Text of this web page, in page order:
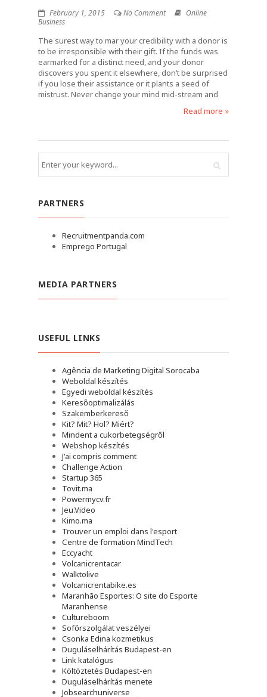
February 1, 2015 No Comment
Online
Business
The surest way to mar your credibility with a donor is
to be irresponsible with their gift. If the funds was
earmarked for a distinct need, and your donor
discovers you spent it elsewhere, don’t be surprised
if you lose their assistance or it plants a seed of
mistrust. Never change your mind mid-stream and
Read more »
PARTNERS
Recruitmentpanda.com
Emprego Portugal
MEDIA PARTNERS
USEFUL LINKS
Agência de Marketing Digital Sorocaba
Weboldal készítés
Egyedi weboldal készítés
Keresőoptimalizálás
Szakemberkereső
Kit? Mit? Hol? Miért?
Mindent a cukorbetegségről
Webshop készítés
J'ai compris comment
Challenge Action
Startup 365
Tovit.ma
Powermycv.fr
Jeu.Video
Kimo.ma
Trouver un emploi dans l'esport
Сentre de formation MindTech
Eccyacht
Volcanicrentacar
Walktolive
Volcanicrentabike.es
Maranhão Esportes: O site do Esporte
Maranhense
Cultureboom
Sofőrszolgálat veszélyei
Csonka Edina kozmetikus
Duguláselhárítás Budapest-en
Link katalógus
Költöztetés Budapest-en
Duguláselhárítás menete
Jobsearchuniverse